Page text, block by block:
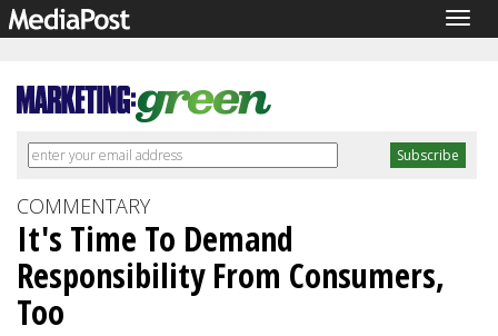
COMMENTARY
It's Time To Demand
Responsibility From Consumers,
Too